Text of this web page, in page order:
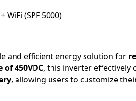
WiFi (SPF 5000)
and efficient energy solution for
450VDC, this inverter effectively
, allowing users to customize